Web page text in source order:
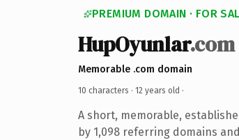
PREMIUM DOMAIN · FOR
HupOyunlar.com
Memorable .com domain
10 characters · 12 years old ·
A short, memorable,
by 1,098 referring domains